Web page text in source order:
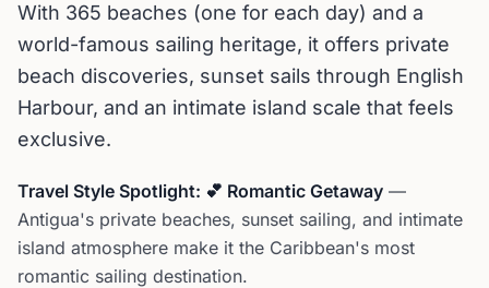
With 365 beaches (one for each day) and a
world-famous sailing heritage, it offers private
beach discoveries, sunset sails through English
Harbour, and an intimate island scale that feels
exclusive.
Travel Style Spotlight: 💕 Romantic Getaway —
Antigua's private beaches, sunset sailing, and intimate
island atmosphere make it the Caribbean's most
romantic sailing destination.